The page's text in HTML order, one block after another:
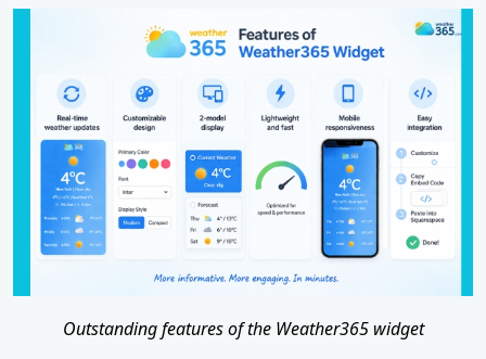
Outstanding features of the Weather365 widget